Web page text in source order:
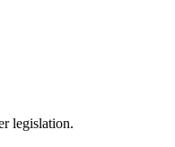
legislation.